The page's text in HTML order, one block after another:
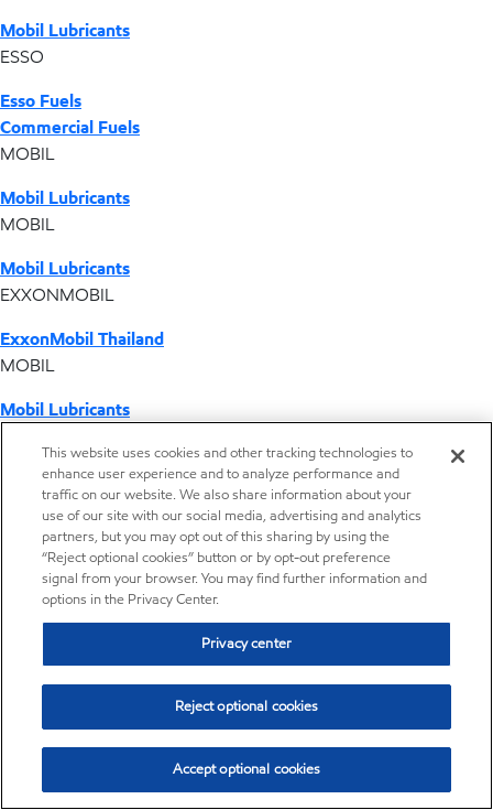
Mobil Lubricants
ESSO
Esso Fuels
Commercial Fuels
MOBIL
Mobil Lubricants
MOBIL
Mobil Lubricants
EXXONMOBIL
ExxonMobil Thailand
MOBIL
Mobil Lubricants
ExxonMobil Vietnam
Desktop Global Link
Americas
Europe
Middle East / Africa
Distributor locator - Synthetic base stocks
This website uses cookies and other tracking technologies to
enhance user experience and to analyze performance and
traffic on our website. We also share information about your
use of our site with our social media, advertising and analytics
partners, but you may opt out of this sharing by using the
“Reject optional cookies” button or by opt-out preference
signal from your browser. You may find further information and
options in the Privacy Center.
Privacy center
Reject optional cookies
Accept optional cookies